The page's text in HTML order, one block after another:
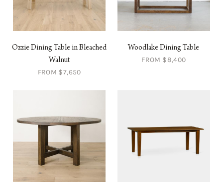
Ozzie Dining Table in Bleached
Walnut
FROM $7,650
Woodlake Dining Table
FROM $8,400